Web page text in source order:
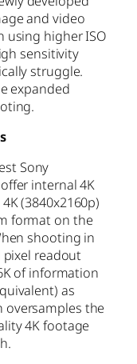
and video
using higher ISO
sensitivity
struggle.
expanded
Sony
internal 4K
(3840x2160p)
format on the
shooting in
readout
of information
as
oversamples the
4K footage